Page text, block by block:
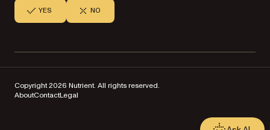
YES NO
Copyright 2026 Nutrient. All rights reserved.
AboutContactLegal